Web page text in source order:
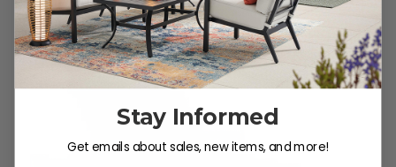
Stay Informed
Get emails about sales, new items, and more!